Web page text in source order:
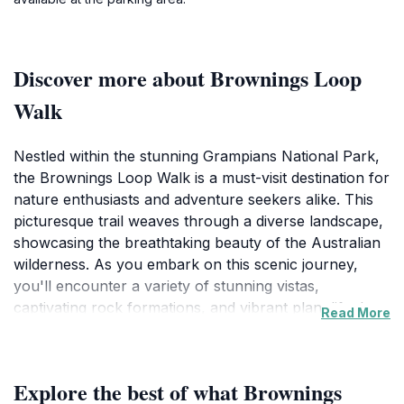
Discover more about Brownings Loop
Walk
Nestled within the stunning Grampians National Park,
the Brownings Loop Walk is a must-visit destination for
nature enthusiasts and adventure seekers alike. This
picturesque trail weaves through a diverse landscape,
showcasing the breathtaking beauty of the Australian
wilderness. As you embark on this scenic journey,
you'll encounter a variety of stunning vistas,
captivating rock formations, and vibrant plant life that
outing for families, friends, and solo travelers.
Read More
Explore the best of what Brownings